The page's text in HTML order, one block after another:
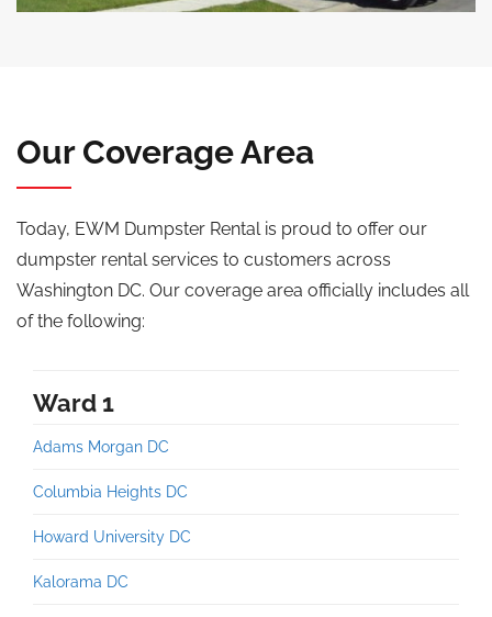
Our Coverage Area
Today, EWM Dumpster Rental is proud to offer our
dumpster rental services to customers across
Washington DC. Our coverage area officially includes all
of the following:
Ward 1
Adams Morgan DC
Columbia Heights DC
Howard University DC
Kalorama DC